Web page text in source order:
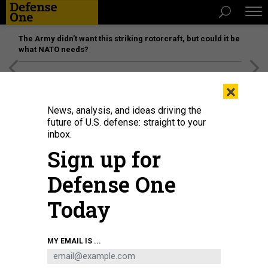
The Army didn’t want this striking rotorcraft, but could it be
what NATO needs?
Sen. Tom Cotton, R-Ark., questions Pete Hegseth during his confirmation
hearing, Jan. 14, 2025. ALLISON ROBBERT / AFP VIA GETTY IMAGES
×
News, analysis, and ideas driving the
future of U.S. defense: straight to your
inbox.
Sign up for
Defense One
Today
MY EMAIL IS ...